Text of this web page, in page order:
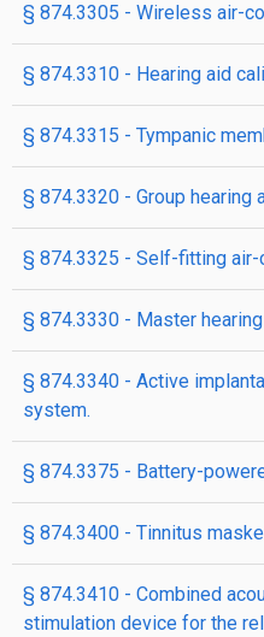
§ 874.3305 - Wireless air-
§ 874.3310 - Hearing aid
§ 874.3315 - Tympanic
§ 874.3320 - Group hearing
§ 874.3325 - Self-fitting air-
§ 874.3330 - Master hearing
§ 874.3340 - Active
system.
§ 874.3375 - Battery-
§ 874.3400 - Tinnitus
§ 874.3410 - Combined
stimulation device for the